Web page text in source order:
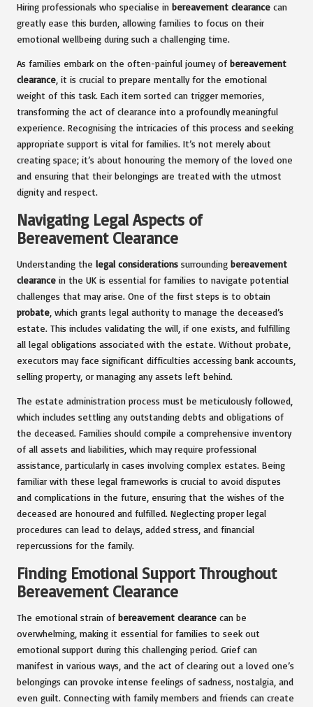
Hiring professionals who specialise in bereavement clearance can
greatly ease this burden, allowing families to focus on their
emotional wellbeing during such a challenging time.
As families embark on the often-painful journey of bereavement
clearance, it is crucial to prepare mentally for the emotional
weight of this task. Each item sorted can trigger memories,
transforming the act of clearance into a profoundly meaningful
experience. Recognising the intricacies of this process and seeking
appropriate support is vital for families. It’s not merely about
creating space; it’s about honouring the memory of the loved one
and ensuring that their belongings are treated with the utmost
dignity and respect.
Navigating Legal Aspects of
Bereavement Clearance
Understanding the legal considerations surrounding bereavement
clearance in the UK is essential for families to navigate potential
challenges that may arise. One of the first steps is to obtain
probate, which grants legal authority to manage the deceased’s
estate. This includes validating the will, if one exists, and fulfilling
all legal obligations associated with the estate. Without probate,
executors may face significant difficulties accessing bank accounts,
selling property, or managing any assets left behind.
The estate administration process must be meticulously followed,
which includes settling any outstanding debts and obligations of
the deceased. Families should compile a comprehensive inventory
of all assets and liabilities, which may require professional
assistance, particularly in cases involving complex estates. Being
familiar with these legal frameworks is crucial to avoid disputes
and complications in the future, ensuring that the wishes of the
deceased are honoured and fulfilled. Neglecting proper legal
procedures can lead to delays, added stress, and financial
repercussions for the family.
Finding Emotional Support Throughout
Bereavement Clearance
The emotional strain of bereavement clearance can be
overwhelming, making it essential for families to seek out
emotional support during this challenging period. Grief can
manifest in various ways, and the act of clearing out a loved one’s
belongings can provoke intense feelings of sadness, nostalgia, and
even guilt. Connecting with family members and friends can create